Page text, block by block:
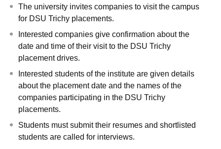
The university invites companies to visit the campus
for DSU Trichy placements.
Interested companies give confirmation about the
date and time of their visit to the DSU Trichy
placement drives.
Interested students of the institute are given details
about the placement date and the names of the
companies participating in the DSU Trichy
placements.
Students must submit their resumes and shortlisted
students are called for interviews.